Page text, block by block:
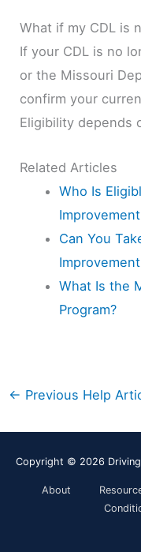
What if my CDL is
If your CDL is no
or the Missouri
confirm your
Eligibility depends
Related Articles
Who Is
Can You
What Is the
Program?
← Previous Help
Copyright © 2026
About